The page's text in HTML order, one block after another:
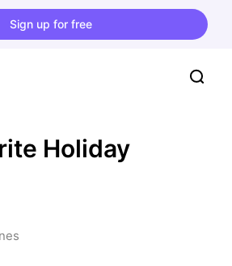
Sign up for free
Holiday